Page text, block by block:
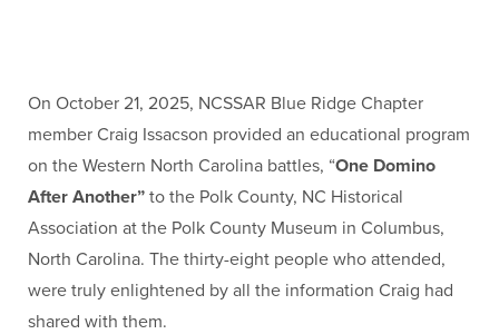
On October 21, 2025, NCSSAR Blue Ridge Chapter
member Craig Issacson provided an educational program
on the Western North Carolina battles, “One Domino
After Another” to the Polk County, NC Historical
Association at the Polk County Museum in Columbus,
North Carolina. The thirty-eight people who attended,
were truly enlightened by all the information Craig had
shared with them.